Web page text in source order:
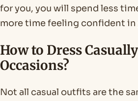
for you, you will spend less
more time feeling confident in
How to Dress
Occasions?
Not all casual outfits are the